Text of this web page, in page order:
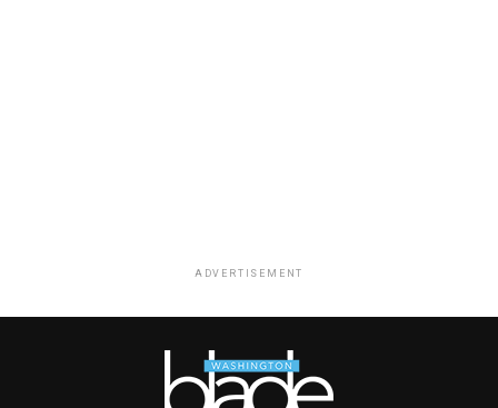
ADVERTISEMENT